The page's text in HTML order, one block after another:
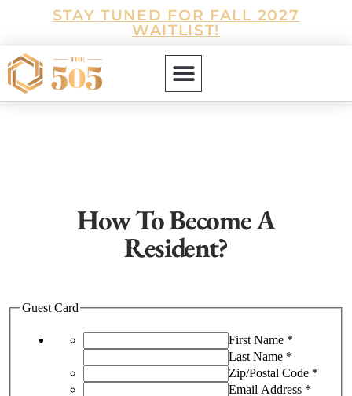
STAY TUNED FOR FALL 2027
WAITLIST!
How To Become A
Resident?